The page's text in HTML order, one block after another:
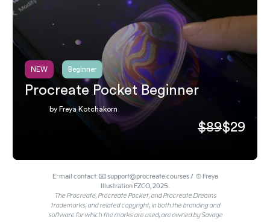
NEW Beginner
Procreate Pocket Beginner
by Freya Kotchakorn
$89$29
E-mail contact: 📧 support@procreate.courses / © Freya
Illustration FZCO, 2025.
The Procreate, Procreate Pocket, and Procreate Dreams
trademarks, and related copyright, in both the branding and
software for which the marks are used, are owned by Savage